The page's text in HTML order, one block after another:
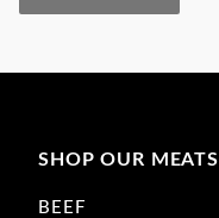
SHOP OUR MEATS
BEEF